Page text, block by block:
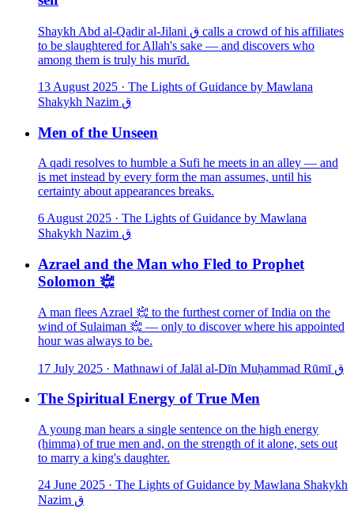
Shaykh Abd al-Qadir al-Jilani ق calls a crowd of his affiliates
to be slaughtered for Allah's sake — and discovers who
among them is truly his murīd.
13 August 2025 · The Lights of Guidance by Mawlana
Shakykh Nazim ق
Men of the Unseen
A qadi resolves to humble a Sufi he meets in an alley — and
is met instead by every form the man assumes, until his
certainty about appearances breaks.
6 August 2025 · The Lights of Guidance by Mawlana
Shakykh Nazim ق
Azrael and the Man who Fled to Prophet
Solomon ﵇
A man flees Azrael ﵇ to the furthest corner of India on the
wind of Sulaiman ﵇ — only to discover where his appointed
hour was always to be.
17 July 2025 · Mathnawi of Jalāl al-Dīn Muḥammad Rūmī ق
The Spiritual Energy of True Men
A young man hears a single sentence on the high energy
(himma) of true men and, on the strength of it alone, sets out
to marry a king's daughter.
24 June 2025 · The Lights of Guidance by Mawlana Shakykh
Nazim ق